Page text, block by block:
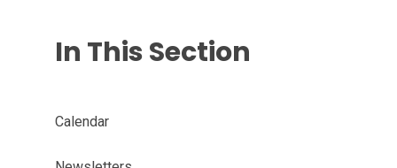
In This Section
Calendar